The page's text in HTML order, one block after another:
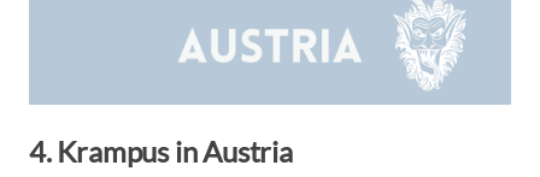
4. Krampus in Austria